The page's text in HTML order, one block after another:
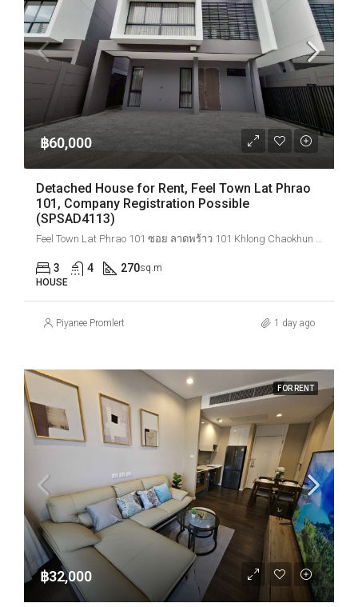
฿60,000
Detached House for Rent, Feel Town Lat Phrao
101, Company Registration Possible
(SPSAD4113)
3 4 270sq.m
HOUSE
Piyanee Promlert 1 day ago
FOR RENT
฿32,000